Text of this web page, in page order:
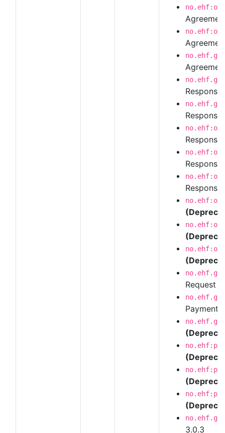
Response
Response
Response
Response
Request
Payment
3.0.3